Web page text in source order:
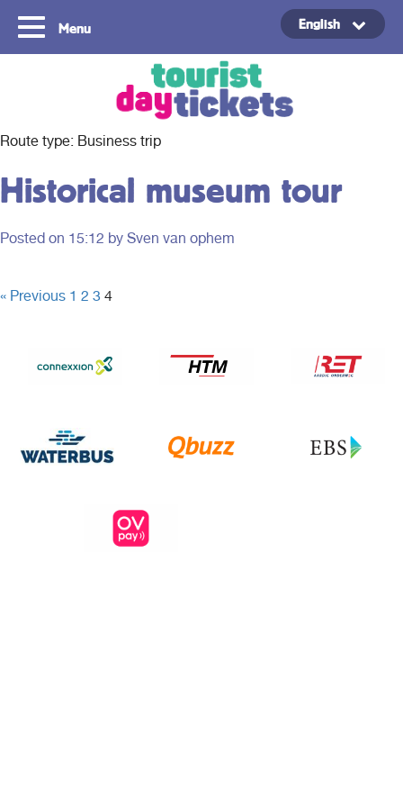
Menu English
Route type: Business trip
Historical museum tour
Posted on 15:12 by Sven van ophem
« Previous 1 2 3 4